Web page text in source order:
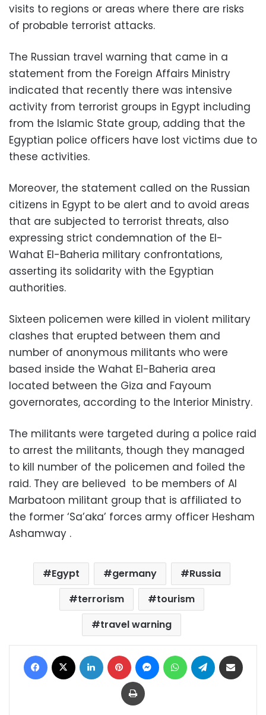
visits to regions or areas where there are risks
of probable terrorist attacks.
The Russian travel warning that came in a
statement from the Foreign Affairs Ministry
indicated that recently there was intensive
activity from terrorist groups in Egypt including
from the Islamic State group, adding that the
Egyptian police officers have lost victims due to
these activities.
Moreover, the statement called on the Russian
citizens in Egypt to be alert and to avoid areas
that are subjected to terrorist threats, also
expressing strict condemnation of the El-
Wahat El-Baheria military confrontations,
asserting its solidarity with the Egyptian
authorities.
Sixteen policemen were killed in violent military
clashes that erupted between them and
number of anonymous militants who were
based inside the Wahat El-Baheria area
located between the Giza and Fayoum
governorates, according to the Interior Ministry.
The militants were targeted during a police raid
to arrest the militants, though they managed
to kill number of the policemen and foiled the
raid. They are believed to be members of Al
Marbatoon militant group that is affiliated to
the former ‘Sa’aka’ forces army officer Hesham
Ashamway .
Egypt germany
Russia
terrorism
tourism
travel warning
Facebook LinkedIn Pinterest MessengerWhatsAppTelegram
Print